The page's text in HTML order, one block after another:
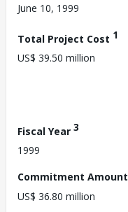
June 10, 1999
Total Project Cost 1
US$ 39.50 million
Fiscal Year 3
1999
Commitment Amount
US$ 36.80 million